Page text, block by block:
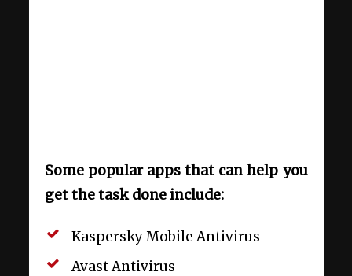
Some popular apps that can help you
get the task done include:
Kaspersky Mobile Antivirus
Avast Antivirus